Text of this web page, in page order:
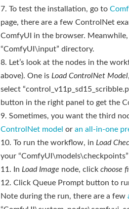
7. To test the installation, go to
page, there are a few ControlNet
ComfyUI in the browser.
“ComfyUI\input” directory.
8. Let’s look at the nodes in the
above). One is Load ControlNet Model
select
button in the right panel to get the
9. Sometimes, you want the third
ControlNet model or an all-in-one
10. To run the workflow, in Load
your
11. In Load Image node, click choose
12. Click Queue Prompt button to
Note during the run, there are a few